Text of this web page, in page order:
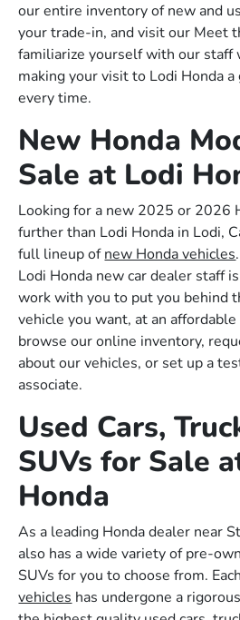
our entire inventory of new and
your trade-in, and visit our Meet
familiarize yourself with our staff
making your visit to Lodi Honda
every time.
New Honda
Sale at Lodi
Looking for a new 2025 or 2026
further than Lodi Honda in Lodi,
full lineup ofnew Honda vehicles
Lodi Honda new car dealer staff
work with you to put you behind
vehicle you want, at an
browse our online inventory,
about our vehicles, or set up a
associate.
Used Cars,
SUVs for Sale
Honda
As a leading Honda dealer near
also has a wide variety of pre-
SUVs for you to choose from.
vehicles has undergone a